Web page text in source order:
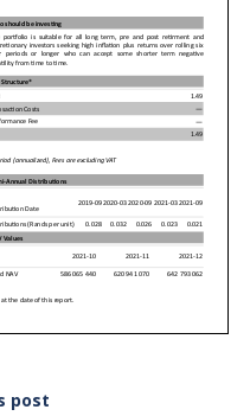
post